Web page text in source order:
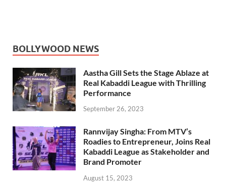
BOLLYWOOD NEWS
Aastha Gill Sets the Stage Ablaze at
Real Kabaddi League with Thrilling
Performance
September 26, 2023
Rannvijay Singha: From MTV’s
Roadies to Entrepreneur, Joins Real
Kabaddi League as Stakeholder and
Brand Promoter
August 15, 2023